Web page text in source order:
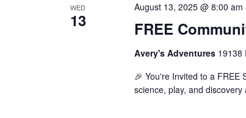
WED
13 FREE
August 13, 2025 @ 8:00 am
Avery's Adventures 19138
🎉 You're Invited to a FREE
science, play, and